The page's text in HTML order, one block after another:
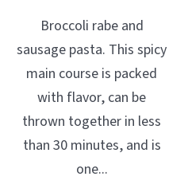
Broccoli rabe and
sausage pasta. This spicy
main course is packed
with flavor, can be
thrown together in less
than 30 minutes, and is
one...